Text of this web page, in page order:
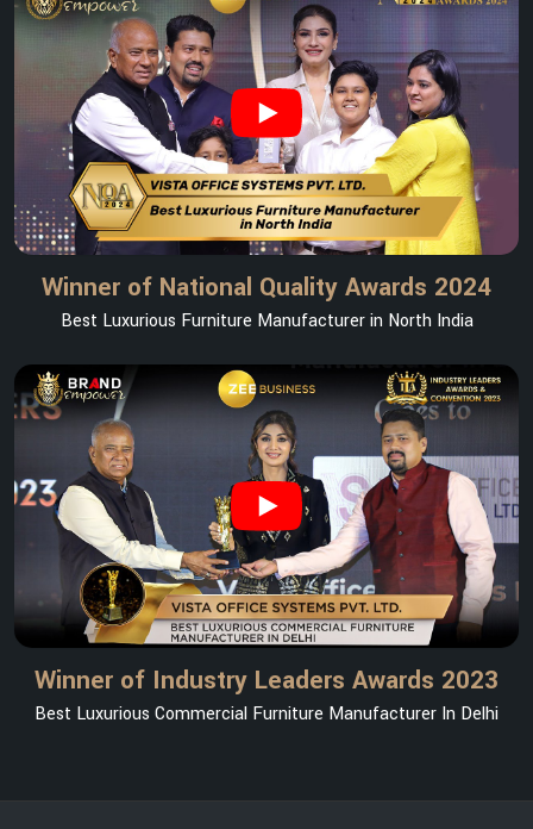
Winner of National Quality Awards 2024
Best Luxurious Furniture Manufacturer in North India
Winner of Industry Leaders Awards 2023
Best Luxurious Commercial Furniture Manufacturer In Delhi